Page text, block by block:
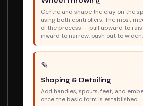
Centre and shape the clay on the
using both controllers. The most
of the process — pull upward to
inward to narrow, push out to widen.
✎
Shaping & Detailing
Add handles, spouts, feet, and
once the basic form is established.